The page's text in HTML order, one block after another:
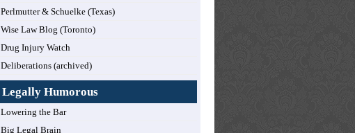
Perlmutter & Schuelke (Texas)
Wise Law Blog (Toronto)
Drug Injury Watch
Deliberations (archived)
Legally Humorous
Lowering the Bar
Big Legal Brain